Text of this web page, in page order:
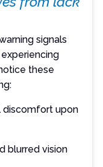
signals
these
discomfort upon
blurred vision